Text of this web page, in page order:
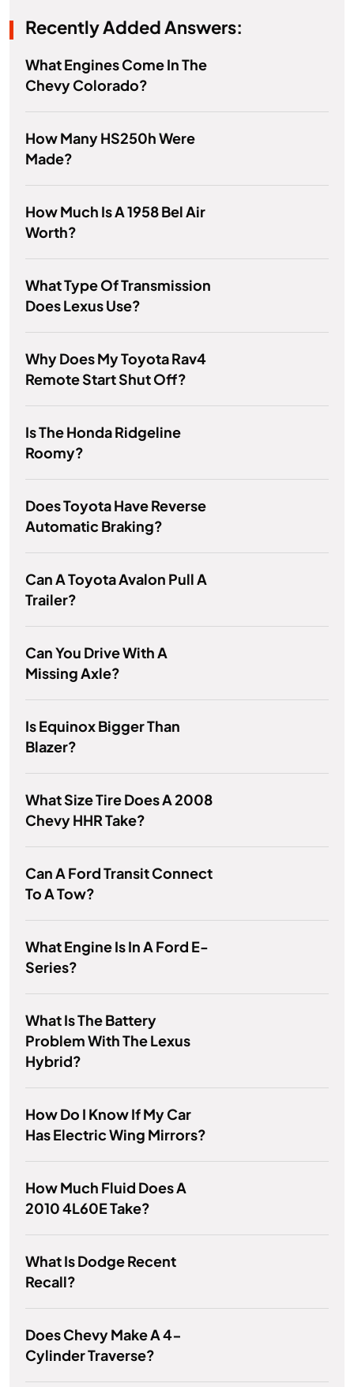
Recently Added Answers:
What Engines Come In The
Chevy Colorado?
How Many HS250h Were
Made?
How Much Is A 1958 Bel Air
Worth?
What Type Of Transmission
Does Lexus Use?
Why Does My Toyota Rav4
Remote Start Shut Off?
Is The Honda Ridgeline
Roomy?
Does Toyota Have Reverse
Automatic Braking?
Can A Toyota Avalon Pull A
Trailer?
Can You Drive With A
Missing Axle?
Is Equinox Bigger Than
Blazer?
What Size Tire Does A 2008
Chevy HHR Take?
Can A Ford Transit Connect
To A Tow?
What Engine Is In A Ford E-
Series?
What Is The Battery
Problem With The Lexus
Hybrid?
How Do I Know If My Car
Has Electric Wing Mirrors?
How Much Fluid Does A
2010 4L60E Take?
What Is Dodge Recent
Recall?
Does Chevy Make A 4-
Cylinder Traverse?